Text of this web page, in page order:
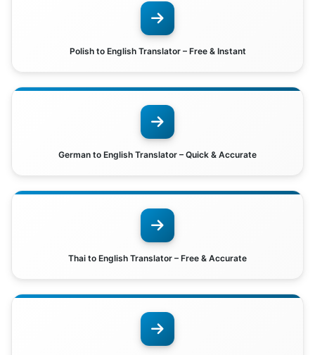
Polish to English Translator – Free & Instant
German to English Translator – Quick & Accurate
Thai to English Translator – Free & Accurate